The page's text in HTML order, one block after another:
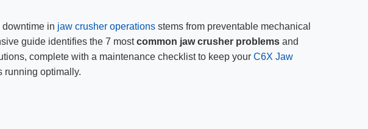
in jaw crusher operations stems from preventable mechanical
guide identifies the 7 mostcommon jaw crusher problems and
complete with a maintenance checklist to keep yourC6X Jaw
running optimally.